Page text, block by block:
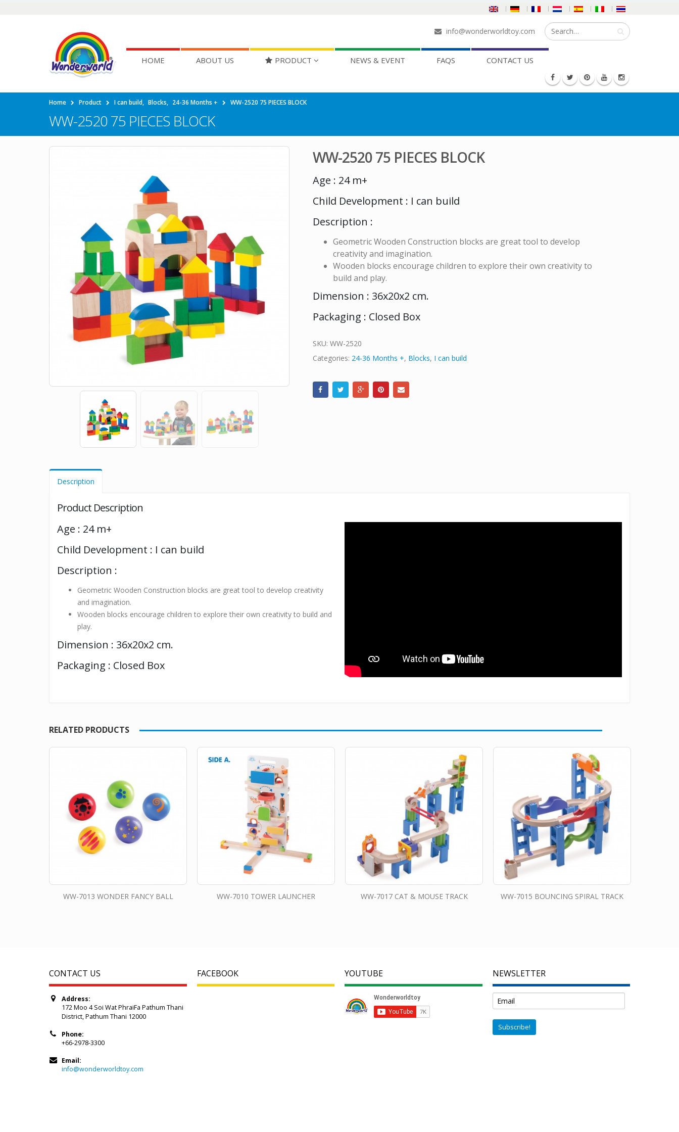
info@wonderworldtoy.com
HOME ABOUT US PRODUCT NEWS & EVENT FAQS CONTACT US
Home Product I can build, Blocks, 24-36 Months + WW-2520 75 PIECES BLOCK
WW-2520 75 PIECES BLOCK
WW-2520 75 PIECES BLOCK
Age : 24 m+
Child Development : I can build
Description :
Geometric Wooden Construction blocks are great tool to develop
creativity and imagination.
Wooden blocks encourage children to explore their own creativity to
build and play.
Dimension : 36x20x2 cm.
Packaging : Closed Box
SKU: WW-2520
Categories: 24-36 Months +, Blocks, I can build
Description
Product Description
Age : 24 m+
Child Development : I can build
Description :
Geometric Wooden Construction blocks are great tool to develop creativity
and imagination.
Wooden blocks encourage children to explore their own creativity to build and
play.
Dimension : 36x20x2 cm.
Packaging : Closed Box
RELATED PRODUCTS
WW-7013 WONDER FANCY BALL WW-7010 TOWER LAUNCHER WW-7017 CAT & MOUSE TRACK WW-7015 BOUNCING SPIRAL TRACK
CONTACT US
Address:
172 Moo 4 Soi Wat PhraiFa Pathum Thani
District, Pathum Thani 12000
Phone:
+66-2978-3300
Email:
info@wonderworldtoy.com
FACEBOOK YOUTUBE NEWSLETTER